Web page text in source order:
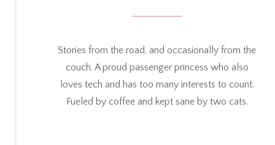
Stories from the road, and occasionally from the
couch. A proud passenger princess who also
loves tech and has too many interests to count.
Fueled by coffee and kept sane by two cats.